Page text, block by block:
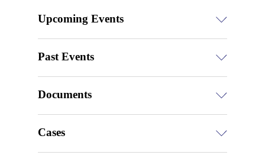
Upcoming Events
Past Events
Documents
Cases